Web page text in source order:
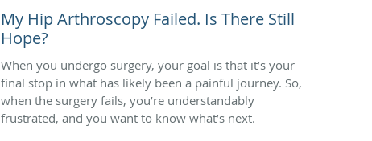
My Hip Arthroscopy Failed. Is There Still
Hope?
When you undergo surgery, your goal is that it’s your
final stop in what has likely been a painful journey. So,
when the surgery fails, you’re understandably
frustrated, and you want to know what’s next.